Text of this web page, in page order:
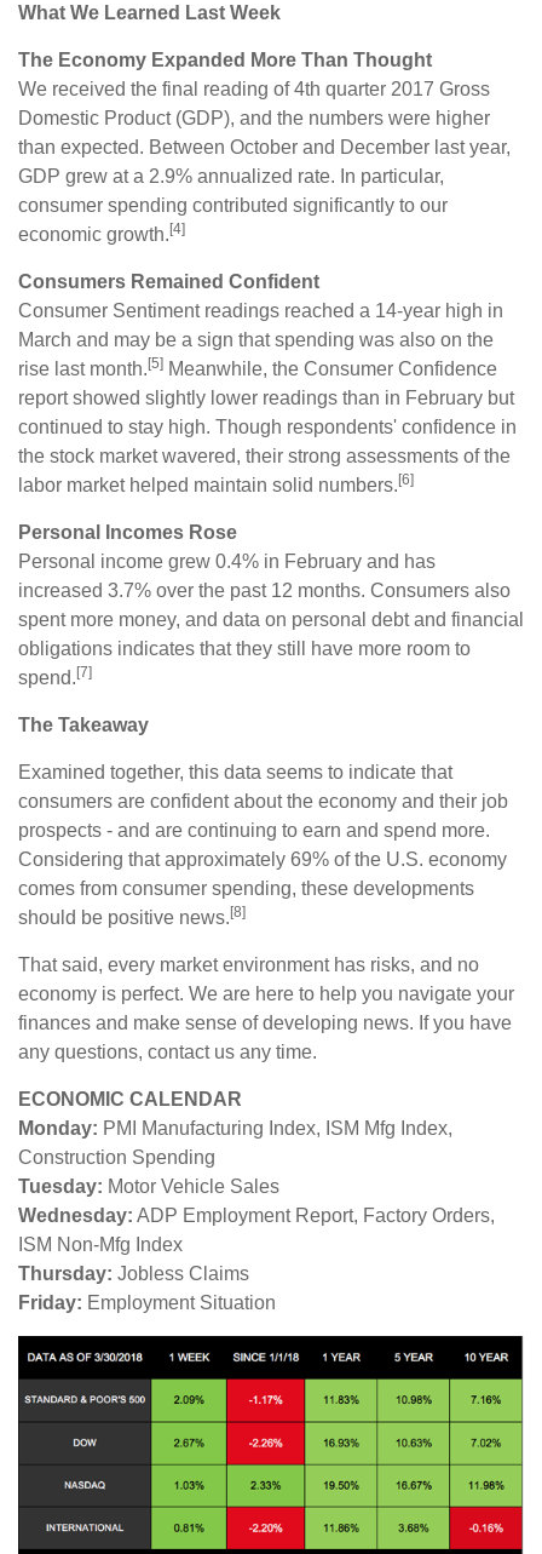
What We Learned Last Week
The Economy Expanded More Than Thought
We received the final reading of 4th quarter 2017 Gross
Domestic Product (GDP), and the numbers were higher
than expected. Between October and December last year,
GDP grew at a 2.9% annualized rate. In particular,
consumer spending contributed significantly to our
economic growth. [4]
Consumers Remained Confident
Consumer Sentiment readings reached a 14-year high in
March and may be a sign that spending was also on the
rise last month. [5] Meanwhile, the Consumer Confidence
report showed slightly lower readings than in February but
continued to stay high. Though respondents' confidence in
the stock market wavered, their strong assessments of the
labor market helped maintain solid numbers. [6]
Personal Incomes Rose
Personal income grew 0.4% in February and has
increased 3.7% over the past 12 months. Consumers also
spent more money, and data on personal debt and financial
obligations indicates that they still have more room to
spend. [7]
The Takeaway
Examined together, this data seems to indicate that
consumers are confident about the economy and their job
prospects - and are continuing to earn and spend more.
Considering that approximately 69% of the U.S. economy
comes from consumer spending, these developments
should be positive news. [8]
That said, every market environment has risks, and no
economy is perfect. We are here to help you navigate your
finances and make sense of developing news. If you have
any questions, contact us any time.
ECONOMIC CALENDAR
Monday: PMI Manufacturing Index, ISM Mfg Index,
Construction Spending
Tuesday: Motor Vehicle Sales
Wednesday: ADP Employment Report, Factory Orders,
ISM Non-Mfg Index
Thursday: Jobless Claims
Friday: Employment Situation